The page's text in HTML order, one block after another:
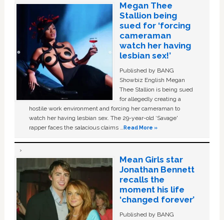
Megan Thee
Stallion being
sued for ‘forcing
cameraman
watch her having
lesbian sex!’
Published by BANG
Showbiz English Megan
Thee Stallion is being sued
for allegedly creating a
hostile work environment and forcing her cameraman to
watch her having lesbian sex. The 29-year-old ‘Savage'
rapper faces the salacious claims …Read More »
Mean Girls star
Jonathan Bennett
recalls the
moment his life
‘changed forever’
Published by BANG